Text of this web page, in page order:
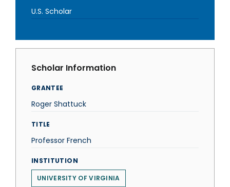
U.S. Scholar
Scholar Information
GRANTEE
Roger Shattuck
TITLE
Professor French
INSTITUTION
UNIVERSITY OF VIRGINIA